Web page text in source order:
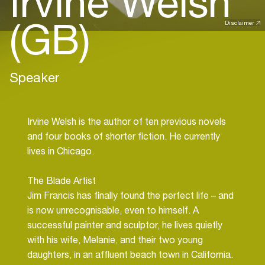
Disclaimer
(GB)
Speaker
Irvine Welsh is the author of ten previous novels
and four books of shorter fiction. He currently
lives in Chicago.
The Blade Artist
Jim Francis has finally found the perfect life – and
is now unrecognisable, even to himself. A
successful painter and sculptor, he lives quietly
with his wife, Melanie, and their two young
daughters, in an affluent beach town in California.